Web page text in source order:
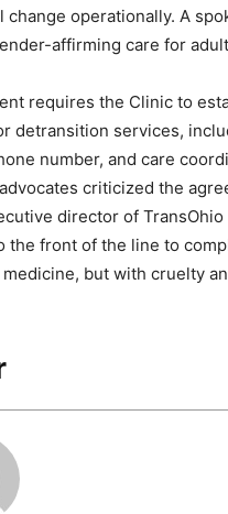
operationally. A
affirming care for
requires the Clinic to
detransition services,
number, and care
criticized the
director of TransOhio
the front of the line to
medicine, but with cruelty